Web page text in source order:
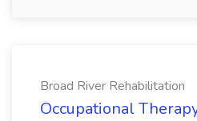
Broad River Rehabilitation
Occupational